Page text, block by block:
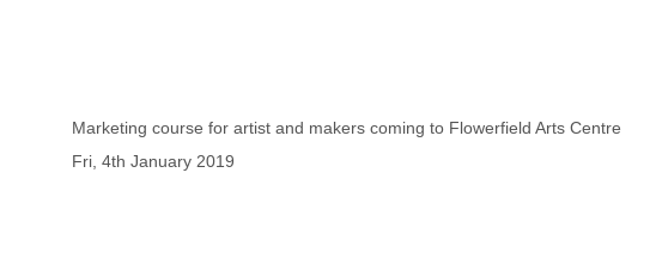
Marketing course for artist and makers coming to Flowerfield Arts Centre
Fri, 4th January 2019